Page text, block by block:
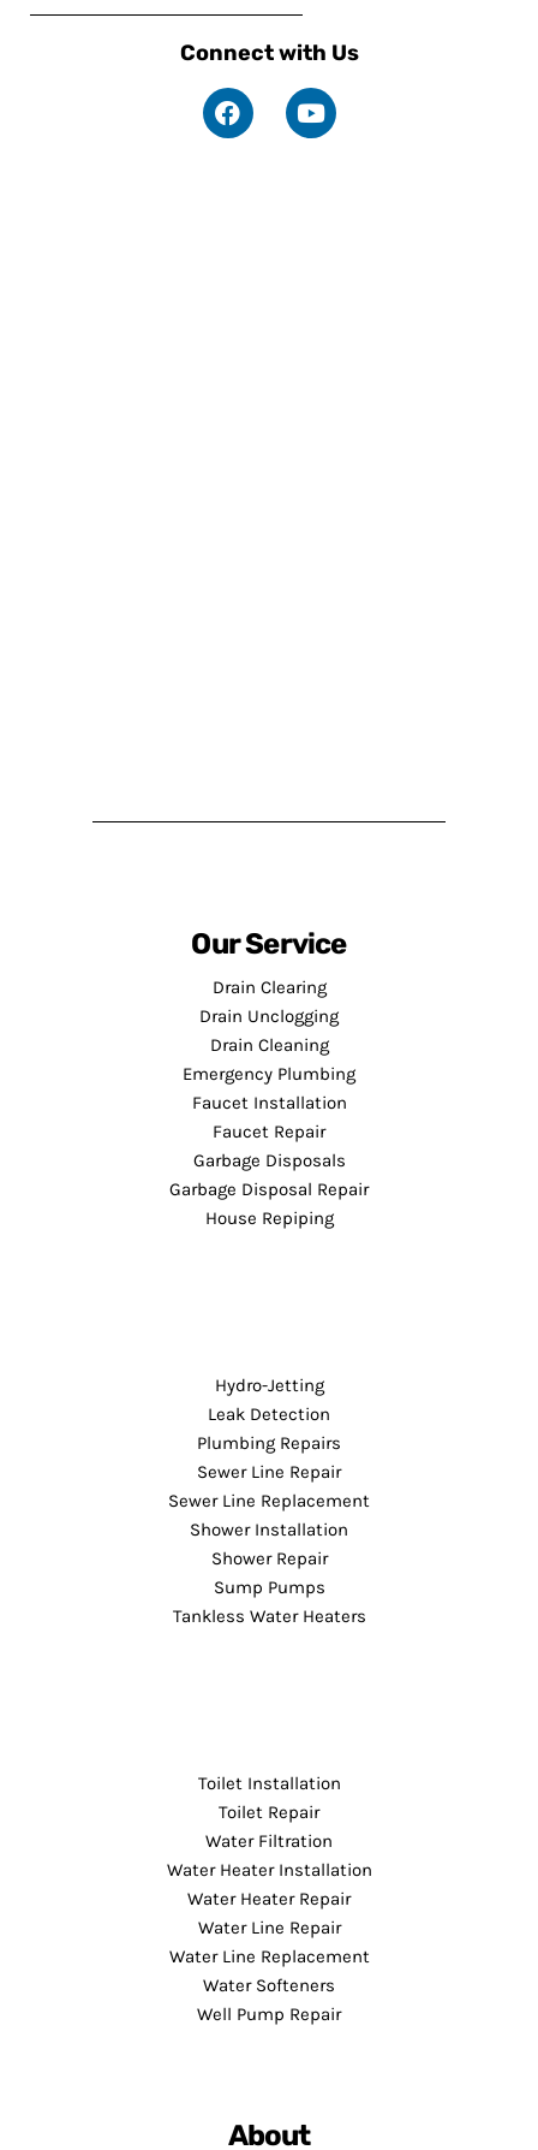
Connect with Us
Our Service
Drain Clearing
Drain Unclogging
Drain Cleaning
Emergency Plumbing
Faucet Installation
Faucet Repair
Garbage Disposals
Garbage Disposal Repair
House Repiping
Hydro-Jetting
Leak Detection
Plumbing Repairs
Sewer Line Repair
Sewer Line Replacement
Shower Installation
Shower Repair
Sump Pumps
Tankless Water Heaters
Toilet Installation
Toilet Repair
Water Filtration
Water Heater Installation
Water Heater Repair
Water Line Repair
Water Line Replacement
Water Softeners
Well Pump Repair
About